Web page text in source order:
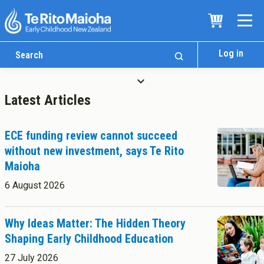
Log in
Who We Are
Te Whare
Study Options
Ngā Akoranga
International
Tāwāhi
Latest Articles
ECE funding review cannot succeed
without new investment, says Te Rito
Maioha
6 August 2026
Why Ideas Matter: The Hidden Theory
Shaping Early Childhood Education
27 July 2026